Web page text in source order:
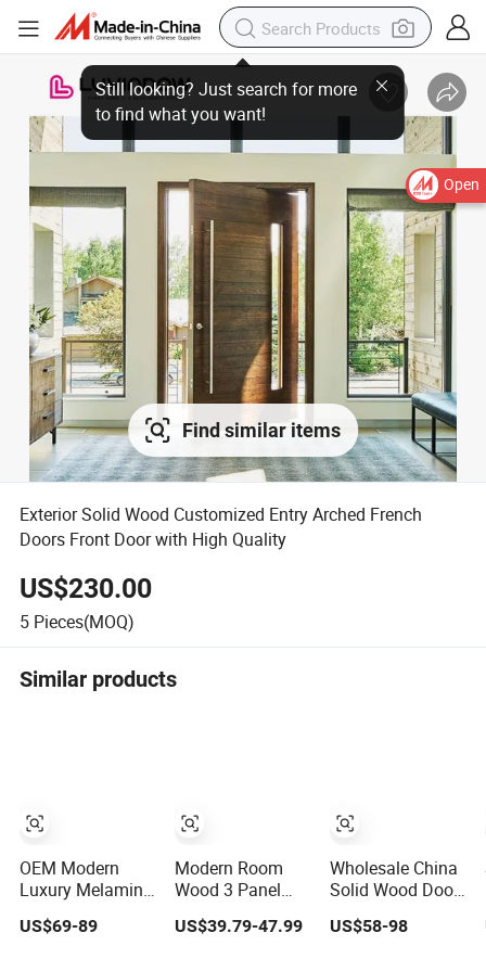
Open
Find similar items
Exterior Solid Wood Customized Entry Arched French
Doors Front Door with High Quality
US$230.00
5 Pieces(MOQ)
Similar products
OEM Modern
Luxury Melamine
Door Wood
Interior Wooden
US$69-89
Modern Room
Wood 3 Panel
Design MDF
Solid Core
US$39.79-47.99
Wholesale China
Solid Wood Door
Interior Wooden
PVC Room
US$58-98